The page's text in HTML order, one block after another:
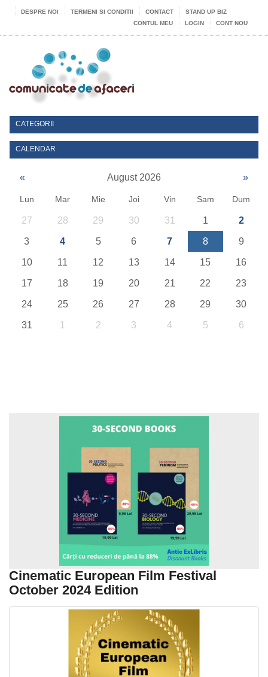
DESPRE NOI TERMENI SI CONDITII CONTACT
STAND UP BIZ
CONTUL MEU
LOGIN CONT NOU
CATEGORII
CALENDAR
« August 2026 »
Lun Mar Mie Joi Vin Sam Dum
27 28 29 30 31 1 2
3 4 5 6 7 8 9
10 11 12 13 14 15 16
17 18 19 20 21 22 23
24 25 26 27 28 29 30
31 1 2 3 4 5 6
Cinematic European Film Festival
October 2024 Edition